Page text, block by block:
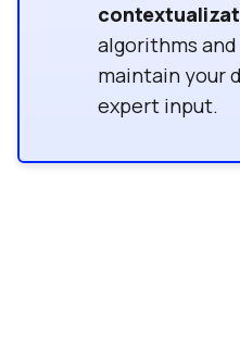
algorithms
maintain your
expert input.